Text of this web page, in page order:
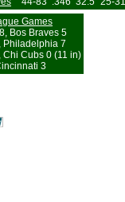
Games
Bos Braves 5
Philadelphia 7
Chi Cubs 0 (11 in)
3